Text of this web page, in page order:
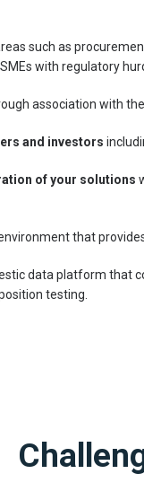
such as
with regulatory
association with
and investors
of your solutions
that
data platform that
testing.